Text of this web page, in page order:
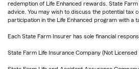
redemption of Life Enhanced rewards. State
advice. You may wish to discuss the potential tax
participation in the Life Enhanced program with a
Each State Farm Insurer has sole financial
State Farm Life Insurance Company (Not